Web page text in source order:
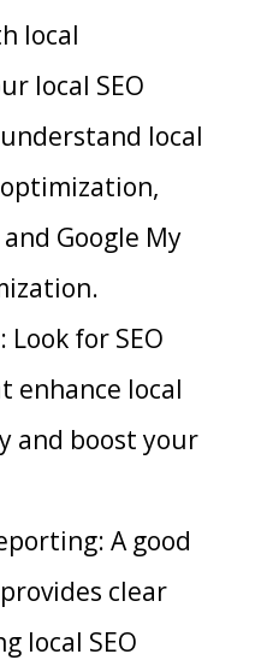
local
local SEO
local
Google My
for SEO
enhance local
and boost your
A good
clear
local SEO